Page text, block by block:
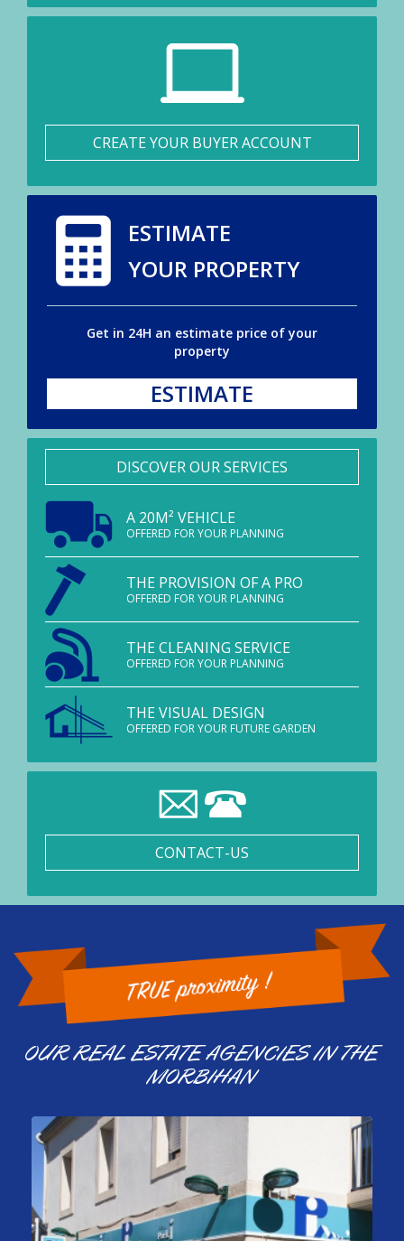
CREATE YOUR BUYER ACCOUNT
ESTIMATE
YOUR PROPERTY
Get in 24H an estimate price of your
property
ESTIMATE
DISCOVER OUR SERVICES
A 20M² VEHICLE
OFFERED FOR YOUR PLANNING
THE PROVISION OF A PRO
OFFERED FOR YOUR PLANNING
THE CLEANING SERVICE
OFFERED FOR YOUR PLANNING
THE VISUAL DESIGN
OFFERED FOR YOUR FUTURE GARDEN
CONTACT-US
OUR REAL ESTATE AGENCIES IN THE
MORBIHAN